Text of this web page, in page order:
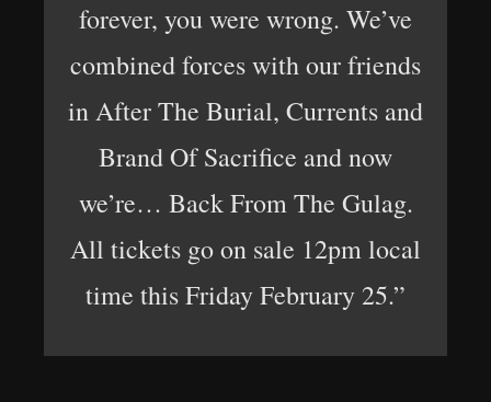
forever, you were wrong. We’ve
combined forces with our friends
in After The Burial, Currents and
Brand Of Sacrifice and now
we’re… Back From The Gulag.
All tickets go on sale 12pm local
time this Friday February 25.”